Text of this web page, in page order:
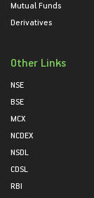
Mutual Funds
Derivatives
Other Links
NSE
BSE
MCX
NCDEX
NSDL
CDSL
RBI